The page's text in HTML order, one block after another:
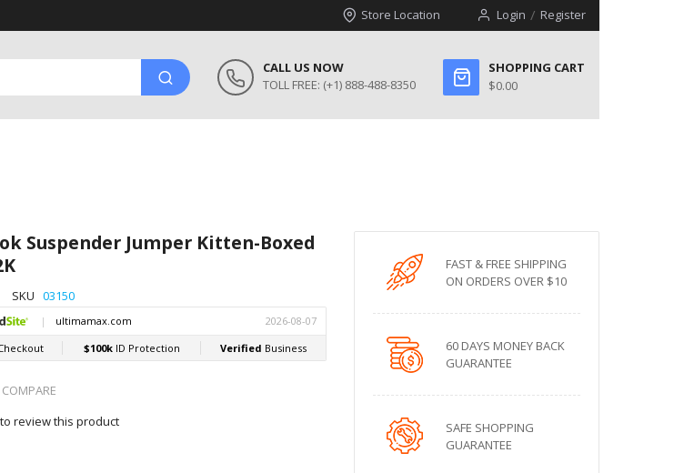
Store Location Login Register
CALL US NOW
TOLL FREE: (+1) 888-488-8350
SHOPPING CART
$0.00
Suspender Jumper Kitten-Boxed
SKU 03150
review this product
FAST & FREE SHIPPING
ON ORDERS OVER $10
60 DAYS MONEY BACK
GUARANTEE
SAFE SHOPPING
GUARANTEE